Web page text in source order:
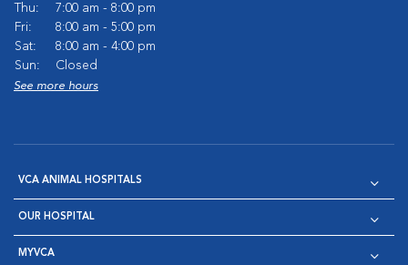
Thu:
7:00 am - 8:00 pm
Fri:
8:00 am - 5:00 pm
Sat:
8:00 am - 4:00 pm
Sun:
Closed
See more hours
VCA ANIMAL HOSPITALS
OUR HOSPITAL
MYVCA